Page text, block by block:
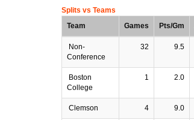
Splits vs Teams
Team
Games Pts/Gm
Non-
Conference
32 9.5
Boston
College
1 2.0
Clemson 4 9.0